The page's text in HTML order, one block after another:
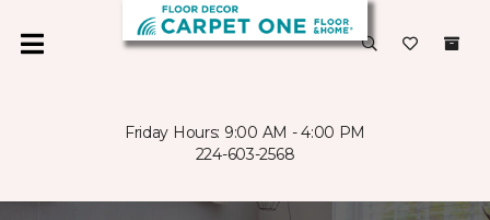
Friday Hours: 9:00 AM - 4:00 PM
224-603-2568